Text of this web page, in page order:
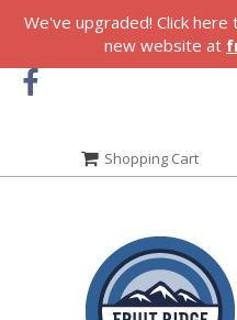
We've upgraded! Click
new website at
Shopping Cart